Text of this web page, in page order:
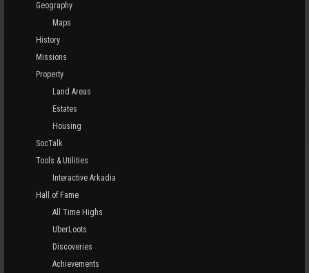
Geography
Maps
History
Missions
Property
Land Areas
Estates
Housing
SocTalk
Tools & Utilities
Interactive Arkadia
Hall of Fame
All Time Highs
UberLoots
Discoveries
Achievements